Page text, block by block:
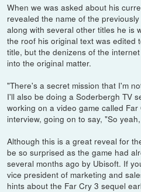
When we was asked about his
revealed the name of the
along with several other titles he is
the roof his original text was edited
title, but the denizens of the
into the original matter.
"There's a secret mission that I'm
I'll also be doing a Soderbergh TV
working on a video game called
interview, going on to say, "So
Although this is a great reveal for
be so surprised as the game had
several months ago by Ubisoft. If
vice president of marketing and
hints about the Far Cry 3 sequel